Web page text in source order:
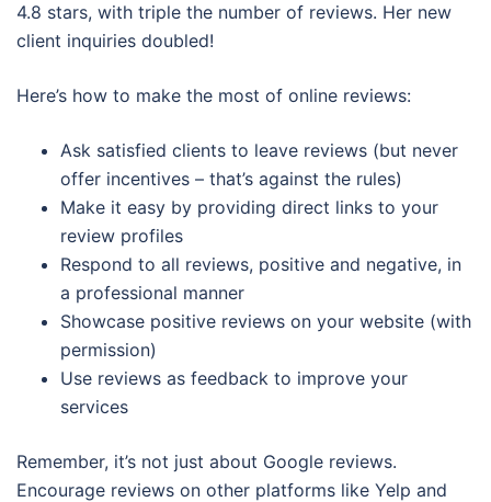
4.8 stars, with triple the number of reviews. Her new
client inquiries doubled!
Here’s how to make the most of online reviews:
Ask satisfied clients to leave reviews (but never
offer incentives – that’s against the rules)
Make it easy by providing direct links to your
review profiles
Respond to all reviews, positive and negative, in
a professional manner
Showcase positive reviews on your website (with
permission)
Use reviews as feedback to improve your
services
Remember, it’s not just about Google reviews.
Encourage reviews on other platforms like Yelp and